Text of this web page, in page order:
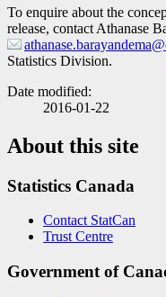
To enquire about the
release, contact Athanase
Statistics Division.
Date modified:
2016-01-22
About this site
Statistics Canada
Contact StatCan
Trust Centre
Government of